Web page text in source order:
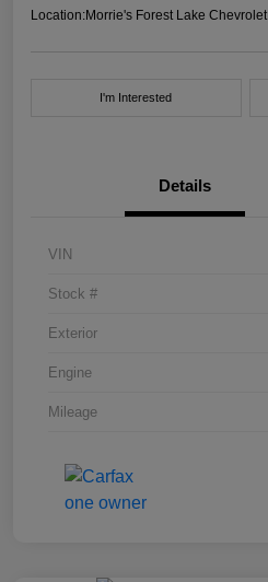
Location:Morrie's Forest Lake Chevrolet
I'm Interested
Details
VIN
Stock #
Exterior
Engine
Mileage